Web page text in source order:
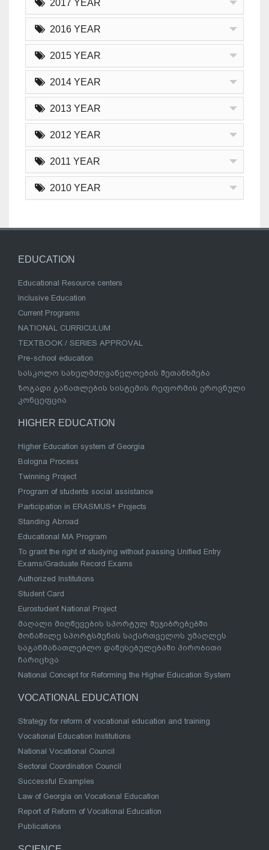
2017 YEAR
2016 YEAR
2015 YEAR
2014 YEAR
2013 YEAR
2012 YEAR
2011 YEAR
2010 YEAR
EDUCATION
Educational Resource centers
Inclusive Education
Current Programs
NATIONAL CURRICULUM
TEXTBOOK / SERIES APPROVAL
Pre-school education
სასკოლო სახელმძღვანელოების შეთანხმება
ზოგადი განათლების სისტემის რეფორმის ეროვნული
კონცეფცია
HIGHER EDUCATION
Higher Education system of Georgia
Bologna Process
Twinning Project
Program of students social assistance
Participation in ERASMUS+ Projects
Standing Abroad
Educational MA Program
To grant the right of studying without passing Unified Entry
Exams/Graduate Record Exams
Authorized Institutions
Student Card
Eurostudent National Project
მაღალი მიღწევების სპორტულ შეჯიბრებებში
მონაწილე სპორტსმენის საქართველოს უმაღლეს
საგანმანათლებლო დაწესებულებაში პირობითი
ჩარიცხვა
National Concept for Reforming the Higher Education System
VOCATIONAL EDUCATION
Strategy for reform of vocational education and training
Vocational Education Institutions
National Vocational Council
Sectoral Coordination Council
Successful Examples
Law of Georgia on Vocational Education
Report of Reform of Vocational Education
Publications